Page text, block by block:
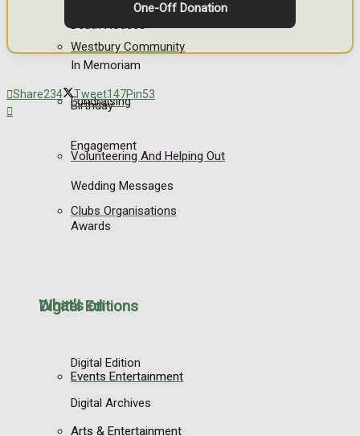
Death Notices
In Memoriam
Birthday
Engagement
Wedding Messages
Awards
Digital Editions
Digital Edition
Digital Archives
Westbury Community
Fundraising
Volunteering And Helping Out
Clubs Organisations
What's on
Events Entertainment
Arts & Entertainment
One-Off Donation
Share234 Tweet147Pin53